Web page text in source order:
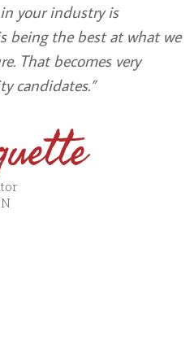
your industry is
being the best at what we
That becomes very
candidates.”